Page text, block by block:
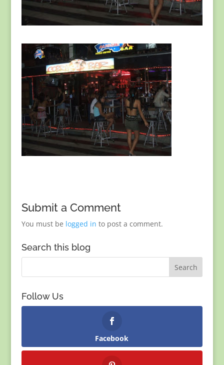
Submit a Comment
You must be logged in to post a comment.
Search this blog
Follow Us
Facebook